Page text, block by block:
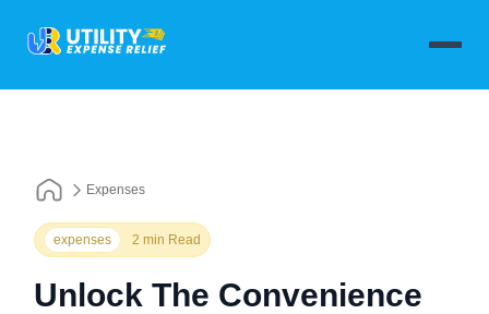
Expenses
expenses 2 min Read
Unlock The Convenience